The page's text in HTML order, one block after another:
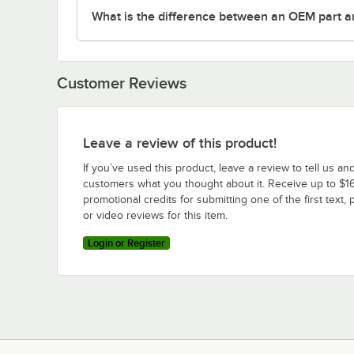
What is the difference between an OEM part
Customer Reviews
Leave a review of this product!
If you’ve used this product, leave a review to tell us
customers what you thought about it. Receive up to
promotional credits for submitting one of the first text,
or video reviews for this item.
Login or Register